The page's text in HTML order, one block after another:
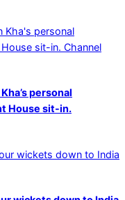
personal
House sit-in.